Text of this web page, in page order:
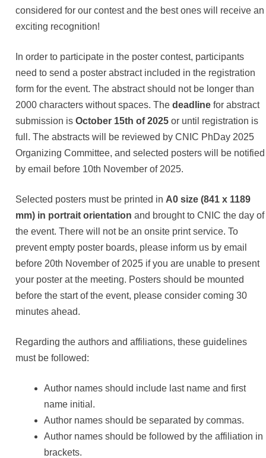
considered for our contest and the best ones will receive an
exciting recognition!
In order to participate in the poster contest, participants
need to send a poster abstract included in the registration
form for the event. The abstract should not be longer than
2000 characters without spaces. Thedeadline for abstract
submission isOctober 15th of 2025or until registration is
full. The abstracts will be reviewed by CNIC PhDay 2025
Organizing Committee, and selected posters will be notified
by email before 10th November of 2025.
Selected posters must be printed in A0 size (841 x 1189
mm) in portrait orientationand brought to CNIC the day of
the event. There will not be an onsite print service. To
prevent empty poster boards, please inform us by email
before 20th November of 2025 if you are unable to present
your poster at the meeting. Posters should be mounted
before the start of the event, please consider coming 30
minutes ahead.
Regarding the authors and affiliations, these guidelines
must be followed:
Author names should include last name and first
name initial.
Author names should be separated by commas.
Author names should be followed by the affiliation in
brackets.